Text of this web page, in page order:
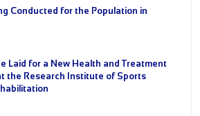
Conducted for the Population in
Laid for a New Health and Treatment
the Research Institute of Sports